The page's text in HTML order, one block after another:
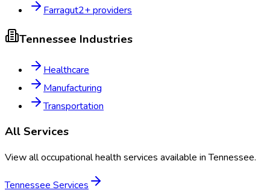
Farragut2+ providers
Tennessee Industries
Healthcare
Manufacturing
Transportation
All Services
View all occupational health services available inTennessee.
Tennessee Services